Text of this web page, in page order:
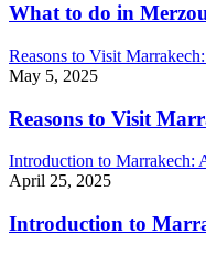
What to do in
Reasons to Visit
May 5, 2025
Reasons to Visit
Introduction to Marrakech:
April 25, 2025
Introduction to